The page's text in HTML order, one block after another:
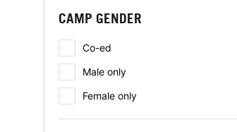
CAMP GENDER
Co-ed
Male only
Female only